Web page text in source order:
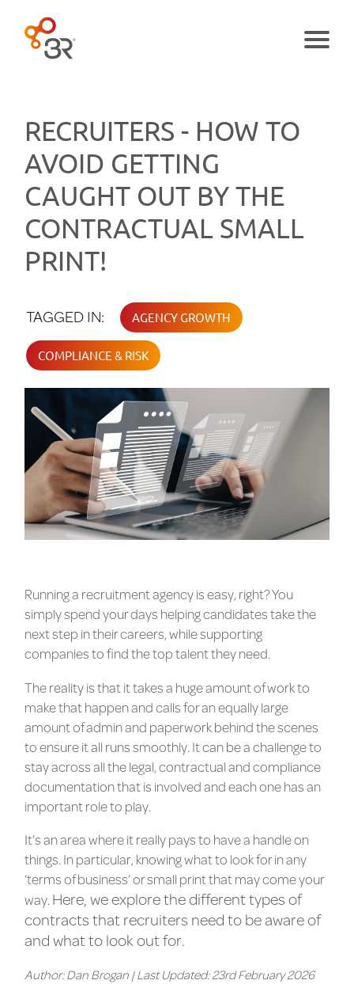
Menu
RECRUITERS - HOW TO
AVOID GETTING
CAUGHT OUT BY THE
CONTRACTUAL SMALL
PRINT!
TAGGED IN: AGENCY GROWTH
COMPLIANCE & RISK
Running a recruitment agency is easy, right? You
simply spend your days helping candidates take the
next step in their careers, while supporting
companies to find the top talent they need.
The reality is that it takes a huge amount of work to
make that happen and calls for an equally large
amount of admin and paperwork behind the scenes
to ensure it all runs smoothly. It can be a challenge to
stay across all the legal, contractual and compliance
documentation that is involved and each one has an
important role to play.
It’s an area where it really pays to have a handle on
things. In particular, knowing what to look for in any
‘terms of business’ or small print that may come your
way. Here, we explore the different types of
contracts that recruiters need to be aware of
and what to look out for.
Author: Dan Brogan | Last Updated: 23rd February 2026